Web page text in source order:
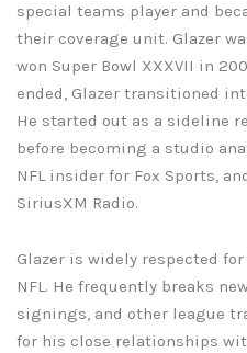
special teams player and
their coverage unit. Glazer
won Super Bowl XXXVII in
ended, Glazer transitioned
He started out as a sideline
before becoming a studio
NFL insider for Fox Sports,
SiriusXM Radio.
Glazer is widely respected
NFL. He frequently breaks
signings, and other league
for his close relationships